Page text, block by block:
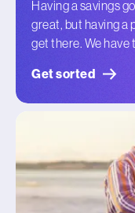
Having a savings
great, but having a
get there. We have
Get sorted